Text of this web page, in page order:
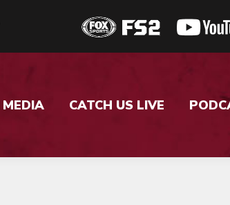
MEDIA CATCH US LIVE